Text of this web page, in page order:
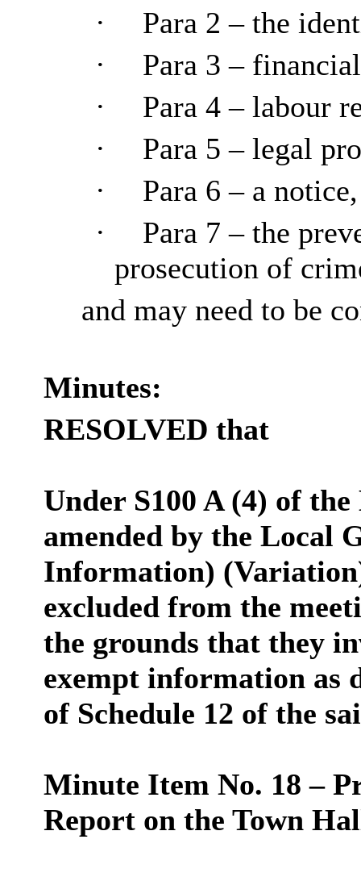
·
Para 2 – the
·
Para 3 –
·
Para 4 – labour
·
Para 5 – legal
·
Para 6 – a
·
Para 7 – the
prosecution of
and may need to be
Minutes:
RESOLVED that
Under S100 A (4) of
amended by the Local
Information)
excluded from the
the grounds that they
exempt information as
of Schedule 12 of the
Minute Item No. 18 –
Report on the Town